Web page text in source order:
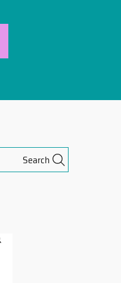
Search